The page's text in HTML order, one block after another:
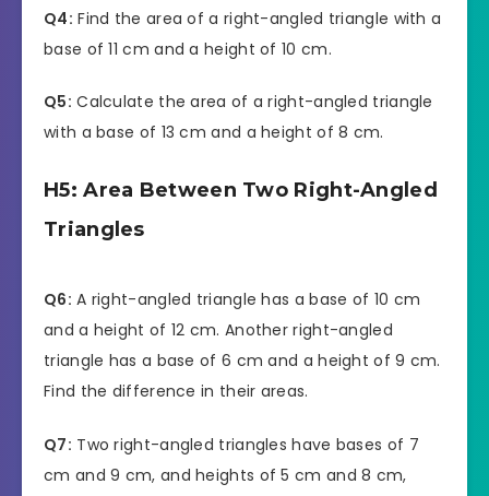
Q4: Find the area of a right-angled triangle with a
base of 11 cm and a height of 10 cm.
Q5: Calculate the area of a right-angled triangle
with a base of 13 cm and a height of 8 cm.
H5: Area Between Two Right-Angled
Triangles
Q6: A right-angled triangle has a base of 10 cm
and a height of 12 cm. Another right-angled
triangle has a base of 6 cm and a height of 9 cm.
Find the difference in their areas.
Q7: Two right-angled triangles have bases of 7
cm and 9 cm, and heights of 5 cm and 8 cm,